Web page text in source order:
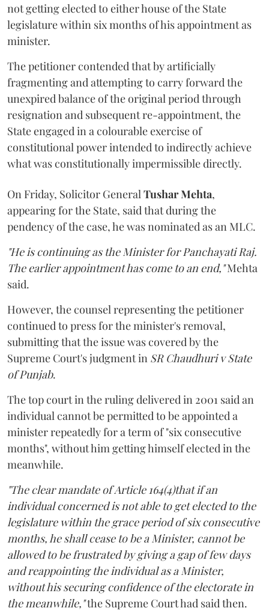
not getting elected to either house of the State
legislature within six months of his appointment as
minister.
The petitioner contended that by artificially
fragmenting and attempting to carry forward the
unexpired balance of the original period through
resignation and subsequent re-appointment, the
State engaged in a colourable exercise of
constitutional power intended to indirectly achieve
what was constitutionally impermissible directly.
On Friday, Solicitor General Tushar Mehta,
appearing for the State, said that during the
pendency of the case, he was nominated as an MLC.
"He is continuing as the Minister for Panchayati Raj.
The earlier appointment has come to an end,"Mehta
said.
However, the counsel representing the petitioner
continued to press for the minister's removal,
submitting that the issue was covered by the
Supreme Court's judgment in SR Chaudhuri v State
of Punjab.
The top court in the ruling delivered in 2001 said an
individual cannot be permitted to be appointed a
minister repeatedly for a term of "six consecutive
months", without him getting himself elected in the
meanwhile.
"The clear mandate of Article 164(4)that if an
individual concerned is not able to get elected to the
legislature within the grace period of six consecutive
months, he shall cease to be a Minister, cannot be
allowed to be frustrated by giving a gap of few days
and reappointing the individual as a Minister,
without his securing confidence of the electorate in
the meanwhile,"the Supreme Court had said then.